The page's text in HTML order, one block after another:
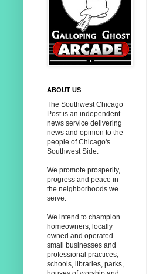
ABOUT US
The Southwest Chicago
Post is an independent
news service delivering
news and opinion to the
people of Chicago's
Southwest Side.
We promote prosperity,
progress and peace in
the neighborhoods we
serve.
We intend to champion
homeowners, locally
owned and operated
small businesses and
professional practices,
schools, libraries, parks,